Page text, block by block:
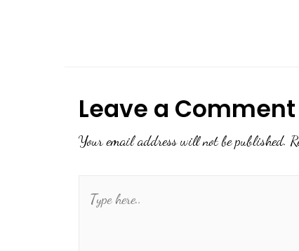
Leave a Comment
Your email address will not be published.